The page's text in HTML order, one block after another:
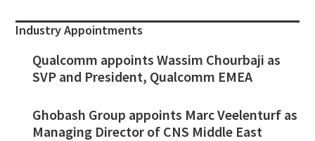
Industry Appointments
Qualcomm appoints Wassim Chourbaji as
SVP and President, Qualcomm EMEA
Ghobash Group appoints Marc Veelenturf as
Managing Director of CNS Middle East